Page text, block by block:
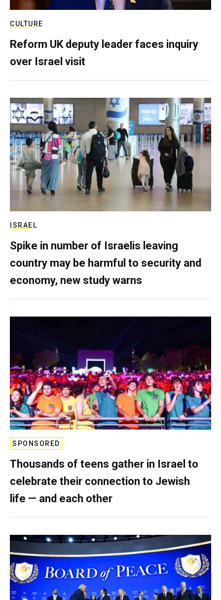
CULTURE
Reform UK deputy leader faces inquiry
over Israel visit
ISRAEL
Spike in number of Israelis leaving
country may be harmful to security and
economy, new study warns
SPONSORED
Thousands of teens gather in Israel to
celebrate their connection to Jewish
life — and each other